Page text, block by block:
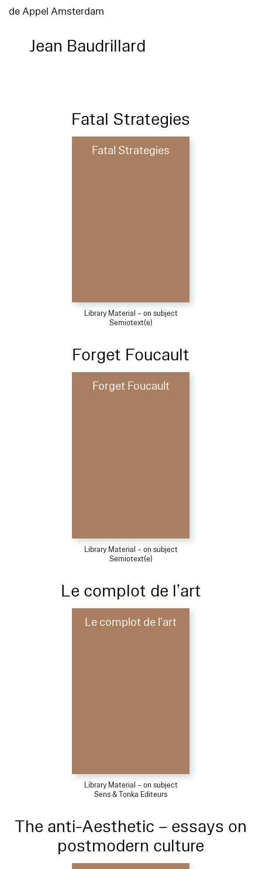
de Appel Amsterdam
Jean Baudrillard
Fatal Strategies
Fatal Strategies
Library Material – on subject
Semiotext(e)
Forget Foucault
Forget Foucault
Library Material – on subject
Semiotext(e)
Le complot de l’art
Le complot de l’art
Library Material – on subject
Sens & Tonka Editeurs
The anti-Aesthetic – essays on
postmodern culture